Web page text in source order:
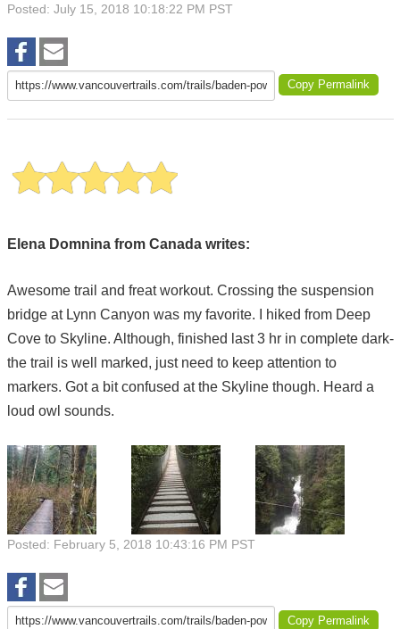
Posted: July 15, 2018 10:18:22 PM PST
Copy Permalink
Elena Domnina from Canada writes:
Awesome trail and freat workout. Crossing the suspension
bridge at Lynn Canyon was my favorite. I hiked from Deep
Cove to Skyline. Although, finished last 3 hr in complete dark-
the trail is well marked, just need to keep attention to
markers. Got a bit confused at the Skyline though. Heard a
loud owl sounds.
Posted: February 5, 2018 10:43:16 PM PST
Copy Permalink